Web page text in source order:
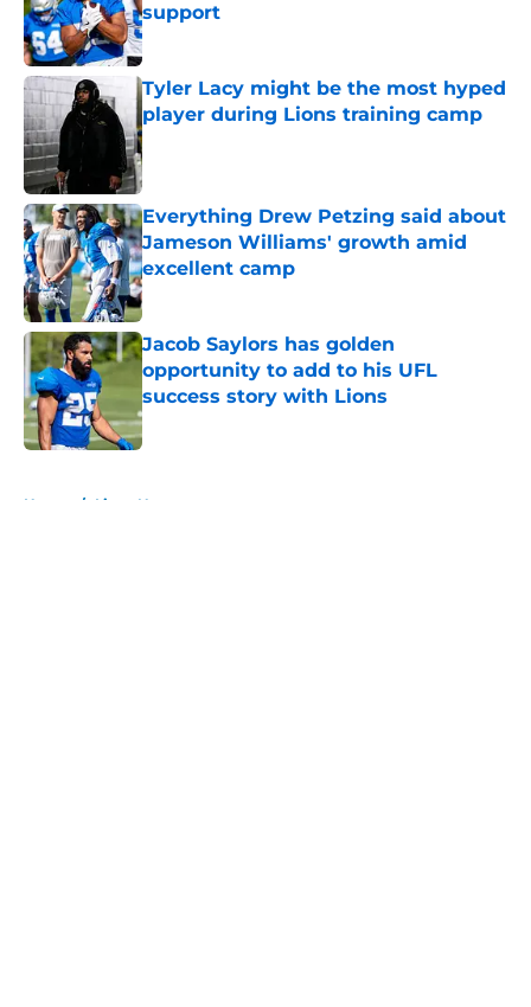
support
Published by on Invalid Date
Tyler Lacy might be the most hyped
player during Lions training camp
Published by on Invalid Date
Everything Drew Petzing said about
Jameson Williams' growth amid
excellent camp
Published by on Invalid Date
Jacob Saylors has golden
opportunity to add to his UFL
success story with Lions
Published by on Invalid Date
Home / Lions News